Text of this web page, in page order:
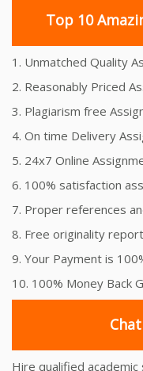
Top 10
1. Unmatched Quality
2. Reasonably Priced
3. Plagiarism free
4. On time Delivery
5. 24x7 Online
6. 100% satisfaction
7. Proper references
8. Free originality report
9. Your Payment is
10. 100% Money Back
Hire qualified